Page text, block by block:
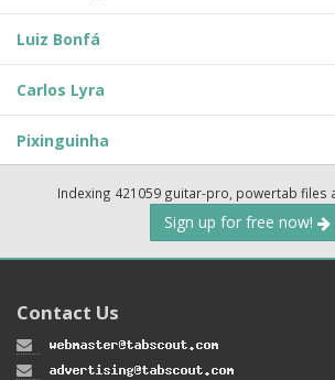
Luiz Bonfá
Carlos Lyra
Pixinguinha
Indexing 421059 guitar-pro, powertab files
Sign up for free now!
Contact Us